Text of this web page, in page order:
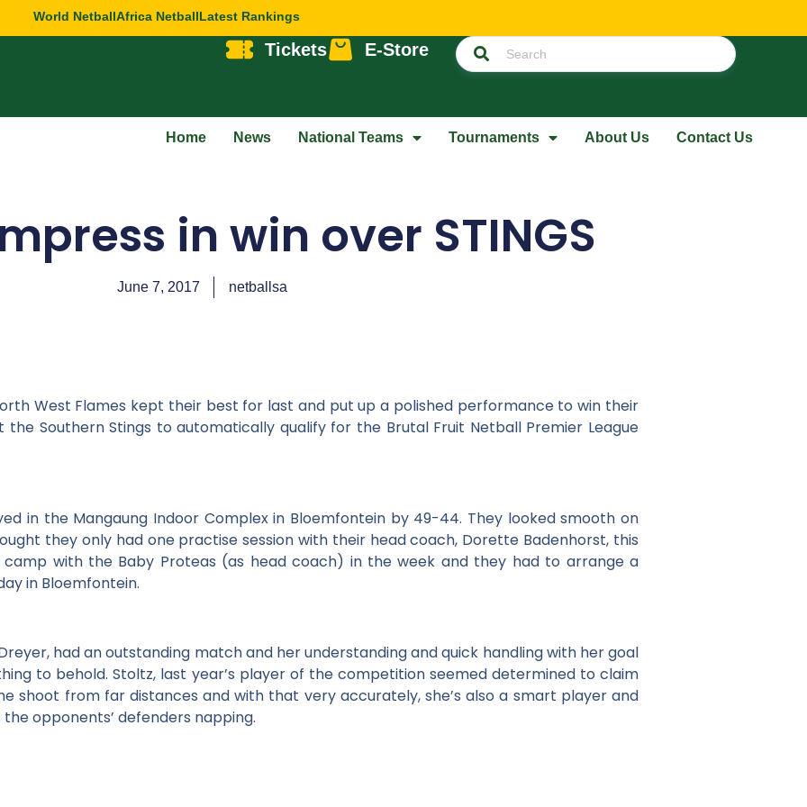
World NetballAfrica NetballLatest Rankings
Tickets E-Store
Home News National Teams Tournaments About Us Contact Us
in win over STINGS
June 7, 2017 netballsa
West Flames kept their best for last and put up a polished performance to win their
Southern Stings to automatically qualify for the Brutal Fruit Netball Premier League
in the Mangaung Indoor Complex in Bloemfontein by 49-44. They looked smooth on
they only had one practise session with their head coach, Dorette Badenhorst, this
camp with the Baby Proteas (as head coach) in the week and they had to arrange a
in Bloemfontein.
had an outstanding match and her understanding and quick handling with her goal
to behold. Stoltz, last year’s player of the competition seemed determined to claim
shoot from far distances and with that very accurately, she’s also a smart player and
opponents’ defenders napping.